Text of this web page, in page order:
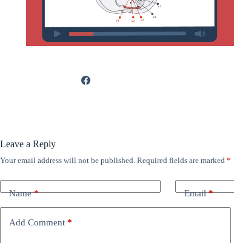
Leave a Reply
Your email address will not be published. Required fields are marked *
Name* Email*
Add Comment *